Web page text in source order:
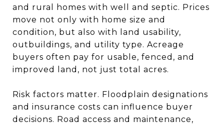
and rural homes with well and septic. Prices
move not only with home size and
condition, but also with land usability,
outbuildings, and utility type. Acreage
buyers often pay for usable, fenced, and
improved land, not just total acres.
Risk factors matter. Floodplain designations
and insurance costs can influence buyer
decisions. Road access and maintenance,